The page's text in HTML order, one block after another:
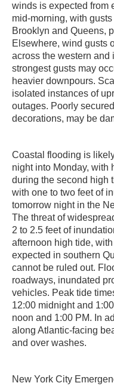
winds is expected from
mid-morning, with
Brooklyn and Queens,
Elsewhere, wind gusts
across the western and
strongest gusts may
heavier downpours.
isolated instances of
outages. Poorly
decorations, may be
Coastal flooding is
night into Monday, with
during the second high
with one to two feet of
tomorrow night in the
The threat of
2 to 2.5 feet of
afternoon high tide,
expected in southern
cannot be ruled out.
roadways, inundated
vehicles. Peak tide
12:00 midnight and
noon and 1:00 PM. In
along Atlantic-facing
and over washes.
New York City